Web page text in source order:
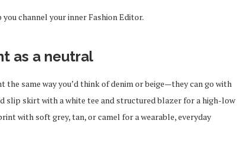
channel your inner Fashion Editor.
as a neutral
same way you’d think of denim or beige—they can go with
slip skirt with a white tee and structured blazer for a high-low
with soft grey, tan, or camel for a wearable, everyday